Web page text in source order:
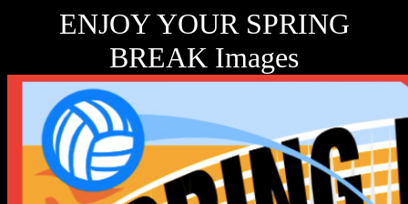
ENJOY YOUR SPRING
BREAK Images